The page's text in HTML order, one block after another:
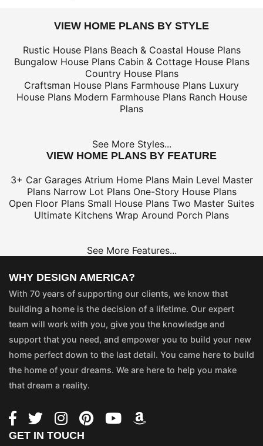
VIEW HOME PLANS BY STYLE
Rustic House Plans Beach & Coastal House Plans
Bungalow House Plans Cabin & Cottage House Plans
Country House Plans
Craftsman House Plans Farmhouse Plans Luxury
House Plans Modern Farmhouse Plans Ranch House
Plans
See More Styles...
VIEW HOME PLANS BY FEATURE
3+ Car Garages Atrium Home Plans Main Level Master
Plans Narrow Lot Plans One-Story House Plans
Open Floor Plans Small House Plans Two Master Suites
Ultimate Kitchens Wrap Around Porch Plans
See More Features...
WHY DESIGN AMERICA?
With 70 years of supporting our clients, we know that
building a home is the decision of a lifetime. Our expert
team will work with you, give you the knowledge and
support that you need, and empower you to build your new
home perfect down to the last detail. You came here to build
the home of your dreams. We are here to help you make
that dream a reality.
GET IN TOUCH